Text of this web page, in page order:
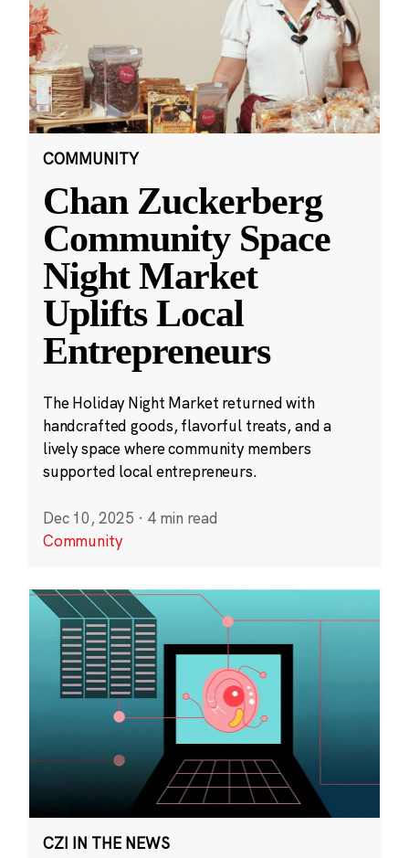
COMMUNITY
Chan Zuckerberg
Community Space
Night Market
Uplifts Local
Entrepreneurs
The Holiday Night Market returned with
handcrafted goods, flavorful treats, and a
lively space where community members
supported local entrepreneurs.
Dec 10, 2025 · 4 min read
Community
CZI IN THE NEWS